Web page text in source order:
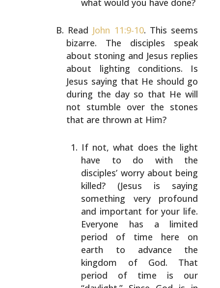
what would you have done?
Read John 11:9-10. This seems
bizarre. The disciples speak
about stoning and Jesus replies
about lighting conditions. Is
Jesus saying that He should go
during the day so that He will
not stumble over the stones
that are thrown at Him?
If not, what does the light
have to do with the
disciples’ worry about being
killed? (Jesus is saying
something very profound
and important for your life.
Everyone has a limited
period of time here on
earth to advance the
kingdom of God. That
period of time is our